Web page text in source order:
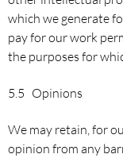
which we generate
pay for our work
the purposes for
5.5 Opinions
We may retain, for
opinion from any